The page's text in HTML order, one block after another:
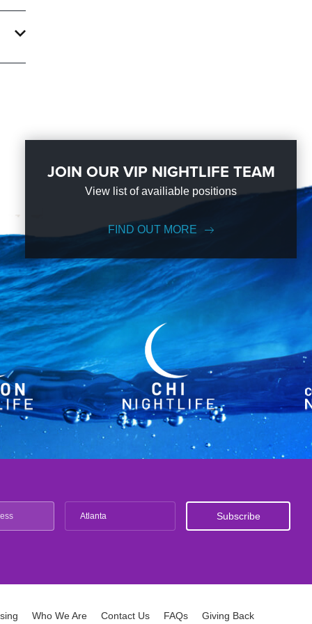
JOIN OUR VIP NIGHTLIFE TEAM
View list of availiable positions
FIND OUT MORE
Atlanta
Who We Are Contact Us FAQs Giving Back